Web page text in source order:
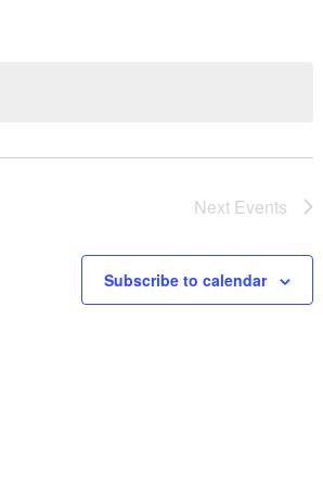
Next Events
Subscribe to calendar